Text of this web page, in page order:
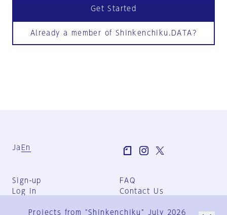
Already a member of Shinkenchiku.DATA?
Get Started
Ja En
Sign-up
Log in
FAQ
Contact Us
Group Terms
Projects from "Shinkenchiku" July 2026